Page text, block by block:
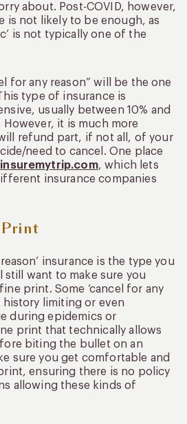
about. Post-COVID, however,
is not likely to be enough, as
is not typically one of the
for any reason” will be the one
type of insurance is
usually between 10% and
it is much more
refund part, if not all, of your
need to cancel. One place
, which lets
insurance companies
insurance is the type you
still want to make sure you
print. Some ‘cancel for any
history limiting or even
during epidemics or
print that technically allows
biting the bullet on an
sure you get comfortable and
ensuring there is no policy
allowing these kinds of